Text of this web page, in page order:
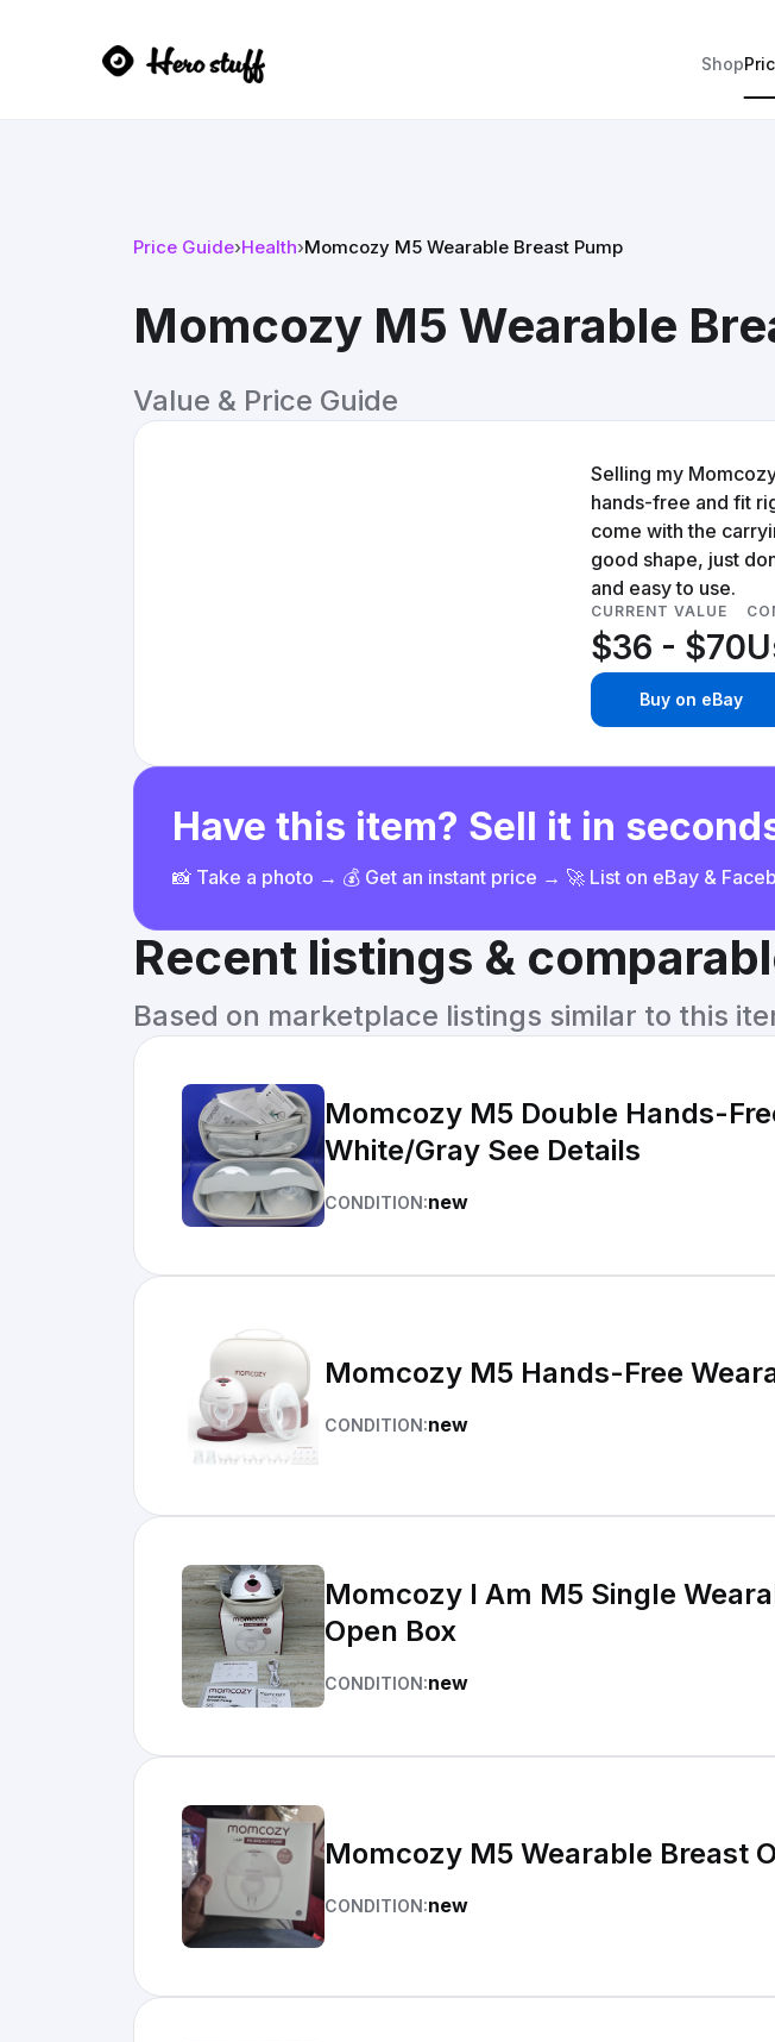
Shop
Price Guide›Health›Momcozy M5 Wearable Breast Pump
Momcozy M5 Wearable
Value & Price Guide
Selling my
hands-free and fit
come with the
good shape, just
and easy to use.
CURRENT VALUE
$36 - $70
Buy on eBay
Have this item? Sell it in
📸 Take a photo → 💰 Get an instant price → 🚀 List on eBay &
Recent listings &
Based on marketplace listings similar to this
Momcozy M5 Double Hands-Free Wearable Breast Pump Set
White/Gray See Details
CONDITION:new
Momcozy M5 Hands-Free
CONDITION:new
Momcozy I Am M5 Single
Open Box
CONDITION:new
Momcozy M5 Wearable Breast
CONDITION:new